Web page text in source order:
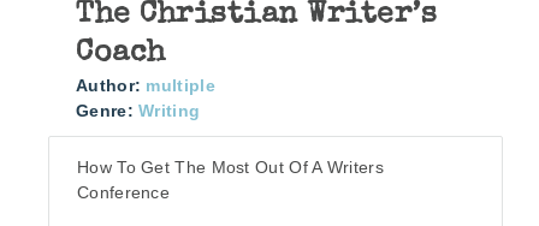
The Christian Writer’s
Coach
Author: multiple
Genre: Writing
How To Get The Most Out Of A Writers
Conference